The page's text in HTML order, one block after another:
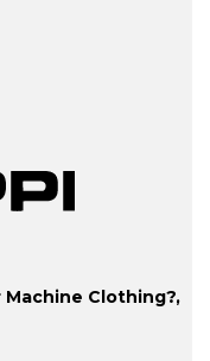
Clothing?,